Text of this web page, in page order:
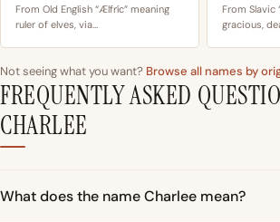
From Old English “Ælfríc” meaning
ruler of elves, via…
From Slavic
gracious,
Not seeing what you want? Browse all names by
FREQUENTLY ASKED
CHARLEE
What does the name Charlee mean?